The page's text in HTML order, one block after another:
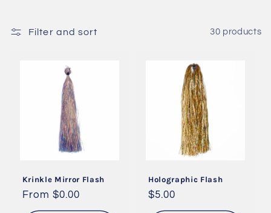
l
Filter and sort 30 products
Krinkle Mirror Flash
Regular
price
From $0.00
Holographic Flash
Regular
price
$5.00